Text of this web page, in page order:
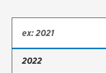
Bridgestone
Continental
2022